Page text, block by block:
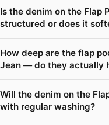
Is the denim on the Flap
structured or does it
How deep are the flap
Jean — do they actually
Will the denim on the
with regular washing?